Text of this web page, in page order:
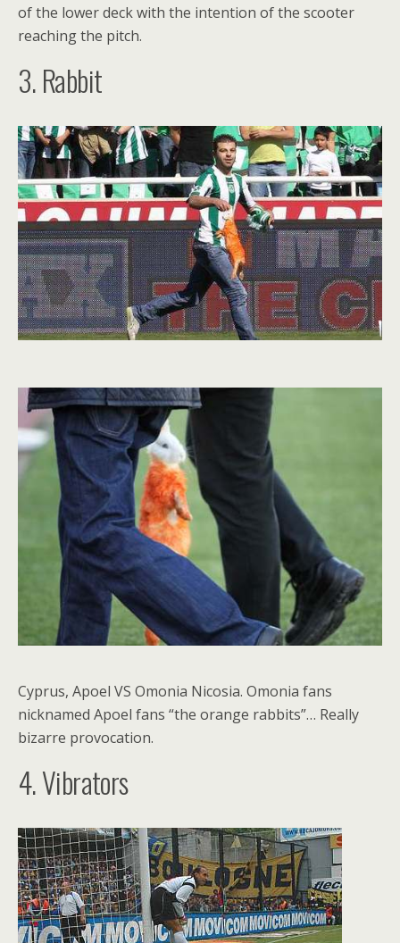
of the lower deck with the intention of the scooter
reaching the pitch.
3. Rabbit
Cyprus, Apoel VS Omonia Nicosia. Omonia fans
nicknamed Apoel fans “the orange rabbits”… Really
bizarre provocation.
4. Vibrators